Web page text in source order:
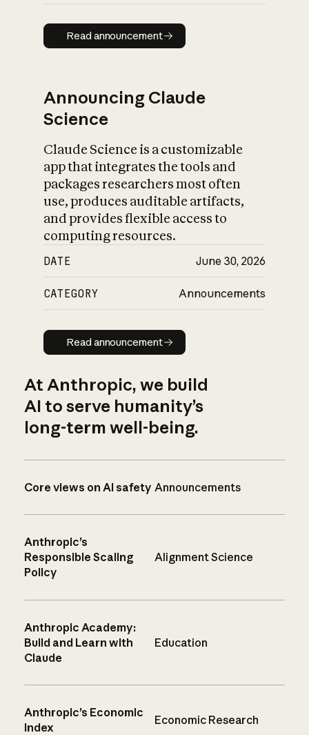
Read announcement
Read announcement
Announcing Claude
Science
Claude Science is a customizable
app that integrates the tools and
packages researchers most often
use, produces auditable artifacts,
and provides flexible access to
computing resources.
DATE June 30, 2026
CATEGORY Announcements
Read announcement
Read announcement
At Anthropic, we build
AI to serve humanity’s
long-term well-being.
Core views on AI safety Announcements
Anthropic’s
Responsible Scaling
Policy
Alignment Science
Anthropic Academy:
Build and Learn with
Claude
Education
Anthropic’s Economic
Index
Economic Research